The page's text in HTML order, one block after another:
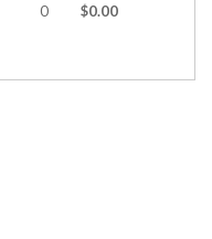
0 $0.00